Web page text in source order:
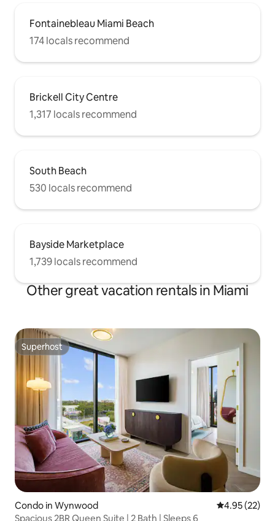
Fontainebleau Miami Beach
174 locals recommend
Brickell City Centre
1,317 locals recommend
South Beach
530 locals recommend
Bayside Marketplace
1,739 locals recommend
Other great vacation rentals in Miami
Superhost
Superhost
Condo in Wynwood 4.95 out of 5
4.95 (22)
Spacious 2BR Queen Suite | 2 Bath | Sleeps 6